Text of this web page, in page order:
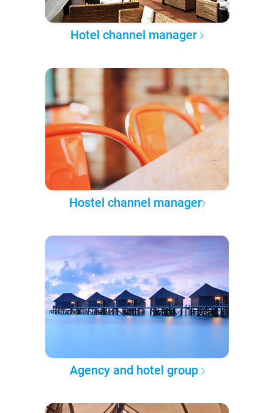
Hotel channel manager
Hostel channel manager
Agency and hotel group